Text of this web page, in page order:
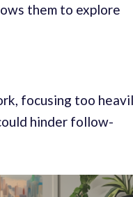
them to explore
focusing too
hinder follow-